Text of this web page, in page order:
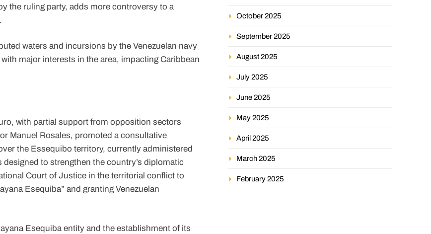
the ruling party, adds more controversy to a
waters and incursions by the Venezuelan navy
major interests in the area, impacting Caribbean
with partial support from opposition sectors
Manuel Rosales, promoted a consultative
the Essequibo territory, currently administered
to strengthen the country’s diplomatic
Court of Justice in the territorial conflict to
Esequiba” and granting Venezuelan
Esequiba entity and the establishment of its
October 2025
September 2025
August 2025
July 2025
June 2025
May 2025
April 2025
March 2025
February 2025